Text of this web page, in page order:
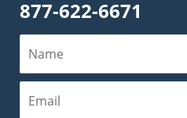
877-622-6671